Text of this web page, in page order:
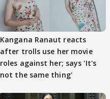
Kangana Ranaut reacts
after trolls use her movie
roles against her; says 'It's
not the same thing'